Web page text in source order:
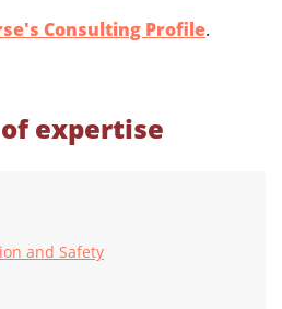
Consulting Profile.
expertise
and Safety